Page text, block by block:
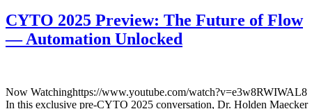
CYTO 2025 Preview: The Future of Flow
— Automation Unlocked
Now Watchinghttps://www.youtube.com/watch?v=e3w8RWIWAL8
In this exclusive pre-CYTO 2025 conversation, Dr. Holden Maecker